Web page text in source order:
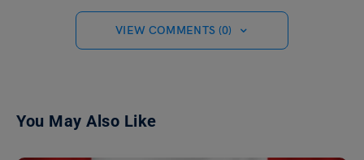
VIEW COMMENTS (0)
You May Also Like